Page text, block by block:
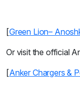
[Green Lion–
Or visit the official
[Anker Chargers &